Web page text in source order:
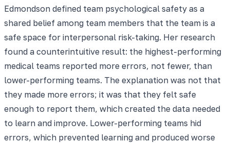
Edmondson defined team psychological safety as a
shared belief among team members that the team is a
safe space for interpersonal risk-taking. Her research
found a counterintuitive result: the highest-performing
medical teams reported more errors, not fewer, than
lower-performing teams. The explanation was not that
they made more errors; it was that they felt safe
enough to report them, which created the data needed
to learn and improve. Lower-performing teams hid
errors, which prevented learning and produced worse